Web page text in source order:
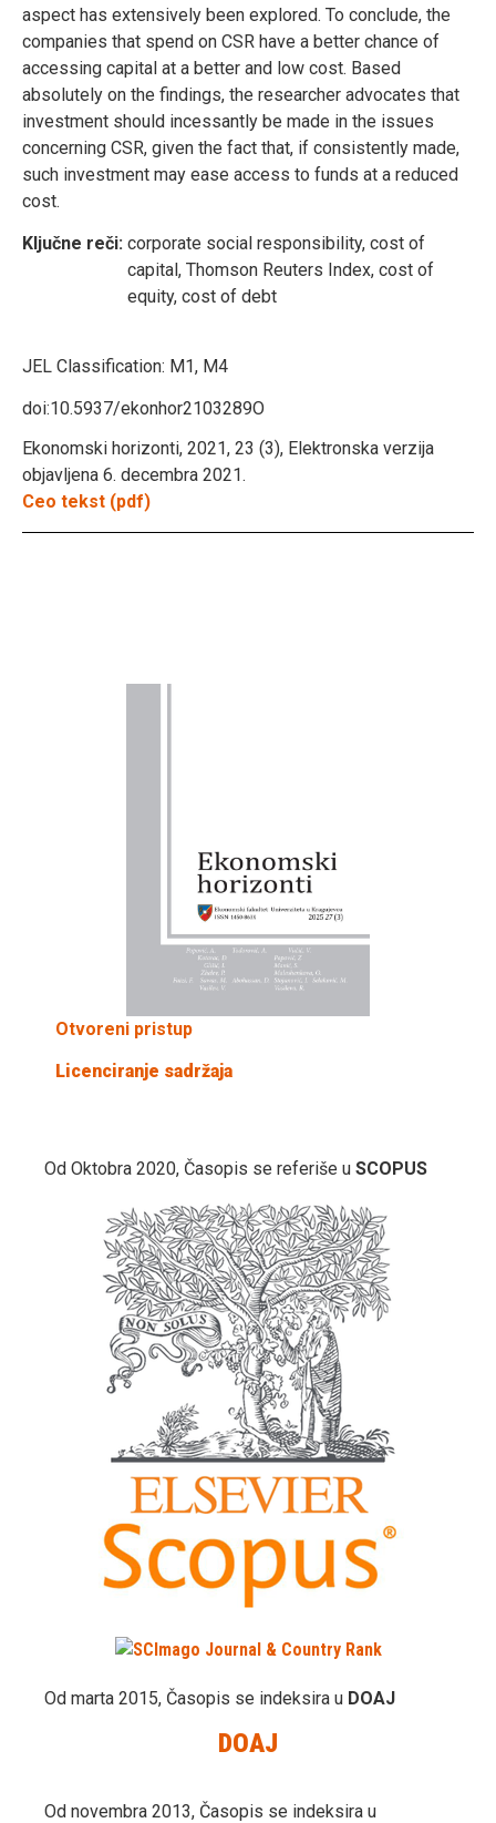
aspect has extensively been explored. To conclude, the
companies that spend on CSR have a better chance of
accessing capital at a better and low cost. Based
absolutely on the findings, the researcher advocates that
investment should incessantly be made in the issues
concerning CSR, given the fact that, if consistently made,
such investment may ease access to funds at a reduced
cost.
Ključne reči: corporate social responsibility, cost of
capital, Thomson Reuters Index, cost of
equity, cost of debt
JEL Classification: M1, M4
doi:10.5937/ekonhor2103289O
Ekonomski horizonti, 2021, 23 (3), Elektronska verzija
objavljena 6. decembra 2021.
Ceo tekst (pdf)
Otvoreni pristup
Licenciranje sadržaja
Od Oktobra 2020, Časopis se referiše u SCOPUS
Od marta 2015, Časopis se indeksira u DOAJ
DOAJ
Od novembra 2013, Časopis se indeksira u